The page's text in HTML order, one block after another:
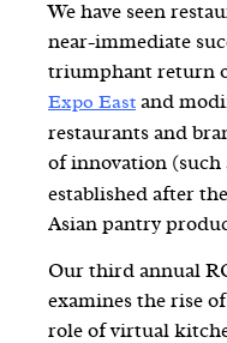
We have seen
near-immediate
triumphant return
Expo East and
restaurants and
of innovation (such
established after
Asian pantry
Our third annual
examines the rise
role of virtual